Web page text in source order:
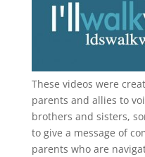
These videos were
parents and allies to
brothers and sisters,
to give a message of
parents who are